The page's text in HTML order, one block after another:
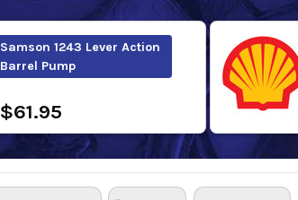
Samson 1243 Lever Action
Barrel Pump
$61.95